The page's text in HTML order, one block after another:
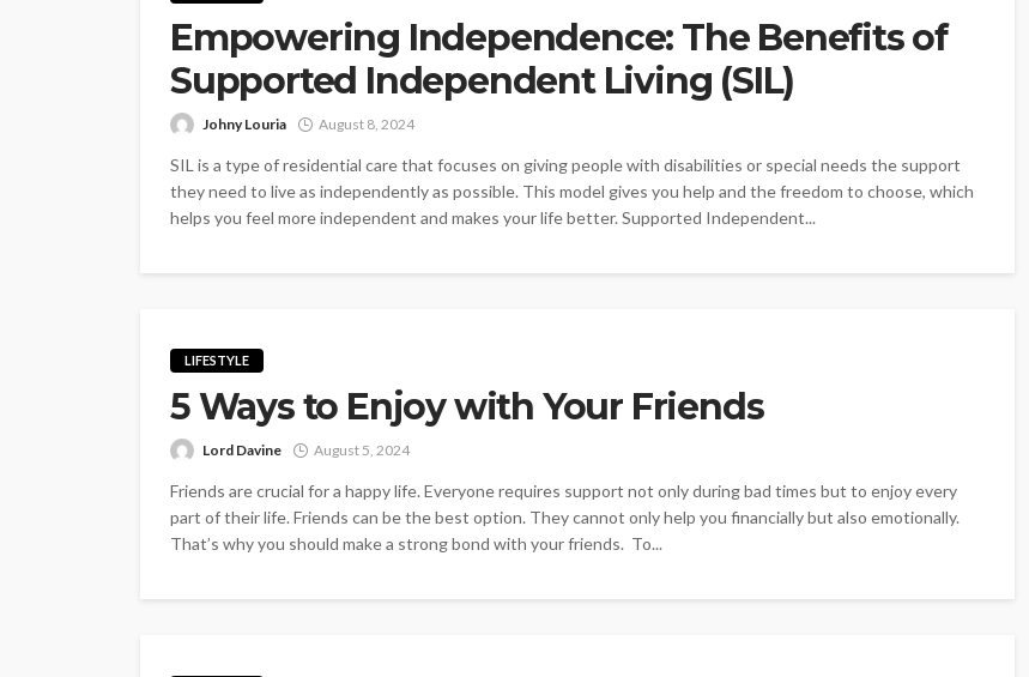
Empowering Independence: The Benefits of
Supported Independent Living (SIL)
Johny Louria August 8, 2024
SIL is a type of residential care that focuses on giving people with disabilities or special needs the support
they need to live as independently as possible. This model gives you help and the freedom to choose, which
helps you feel more independent and makes your life better. Supported Independent...
LIFESTYLE
5 Ways to Enjoy with Your Friends
Lord Davine August 5, 2024
Friends are crucial for a happy life. Everyone requires support not only during bad times but to enjoy every
part of their life. Friends can be the best option. They cannot only help you financially but also emotionally.
That’s why you should make a strong bond with your friends. To...